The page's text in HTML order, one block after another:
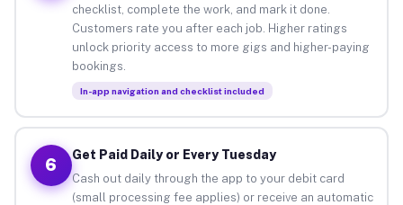
checklist, complete the work, and mark it done.
Customers rate you after each job. Higher ratings
unlock priority access to more gigs and higher-paying
bookings.
In-app navigation and checklist included
6
Get Paid Daily or Every Tuesday
Cash out daily through the app to your debit card
(small processing fee applies) or receive an automatic